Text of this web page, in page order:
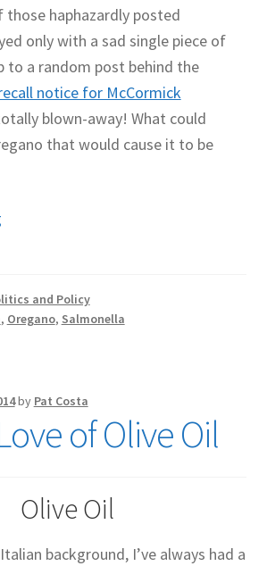
those haphazardly posted
only with a sad single piece of
to a random post behind the
notice for McCormick
blown-away! What could
that would cause it to be
Salmonella
Oregano?
and Policy
, Oregano, Salmonella
by Pat Costa
of Olive Oil
Olive Oil
background, I’ve always had a